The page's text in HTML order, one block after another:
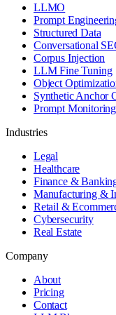
LLMO
Prompt
Structured Data
Conversational
Corpus Injection
LLM Fine Tuning
Object
Synthetic Anchor
Prompt Monitoring
Industries
Legal
Healthcare
Finance &
Manufacturing &
Retail &
Cybersecurity
Real Estate
Company
About
Pricing
Contact